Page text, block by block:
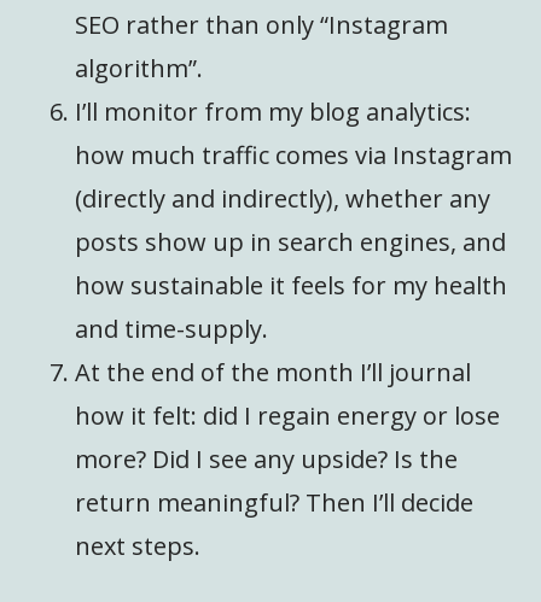
SEO rather than only “Instagram
algorithm”.
I’ll monitor from my blog analytics:
how much traffic comes via Instagram
(directly and indirectly), whether any
posts show up in search engines, and
how sustainable it feels for my health
and time-supply.
At the end of the month I’ll journal
how it felt: did I regain energy or lose
more? Did I see any upside? Is the
return meaningful? Then I’ll decide
next steps.